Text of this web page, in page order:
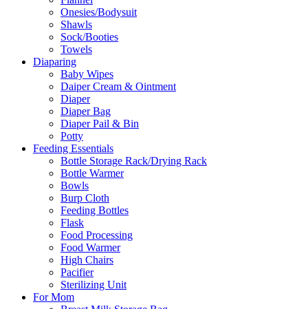
Onesies/Bodysuit
Shawls
Sock/Booties
Towels
Diaparing
Baby Wipes
Daiper Cream & Ointment
Diaper
Diaper Bag
Diaper Pail & Bin
Potty
Feeding Essentials
Bottle Storage Rack/Drying Rack
Bottle Warmer
Bowls
Burp Cloth
Feeding Bottles
Flask
Food Processing
Food Warmer
High Chairs
Pacifier
Sterilizing Unit
For Mom